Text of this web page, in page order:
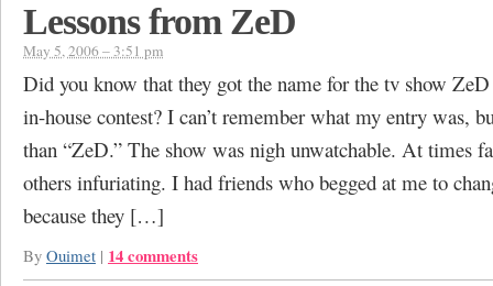
Lessons from ZeD
May 5, 2006 – 3:51 pm
Did you know that they got the name for the tv show
in-house contest? I can’t remember what my entry was,
than “ZeD.” The show was nigh unwatchable. At times
others infuriating. I had friends who begged at me to
because they […]
By Ouimet | 14 comments